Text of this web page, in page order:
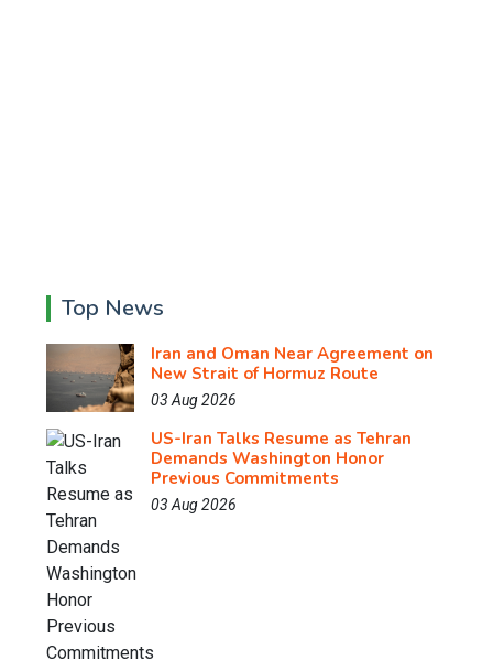
Top News
Iran and Oman Near Agreement on
New Strait of Hormuz Route
03 Aug 2026
US-Iran Talks Resume as Tehran
Demands Washington Honor
Previous Commitments
03 Aug 2026